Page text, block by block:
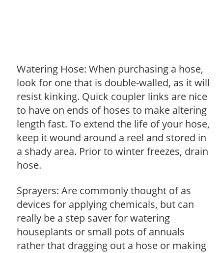
Watering Hose: When purchasing a hose,
look for one that is double-walled, as it will
resist kinking. Quick coupler links are nice
to have on ends of hoses to make altering
length fast. To extend the life of your hose,
keep it wound around a reel and stored in
a shady area. Prior to winter freezes, drain
hose.
Sprayers: Are commonly thought of as
devices for applying chemicals, but can
really be a step saver for watering
houseplants or small pots of annuals
rather that dragging out a hose or making